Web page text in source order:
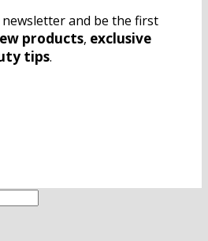
and be the first
products, exclusive
tips.